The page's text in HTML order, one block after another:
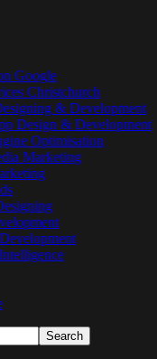
Google
Christchurch
& Development
Design & Development
Optimisation
Marketing